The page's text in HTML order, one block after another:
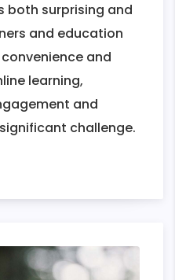
both surprising and
and education
and
learning,
and
challenge.